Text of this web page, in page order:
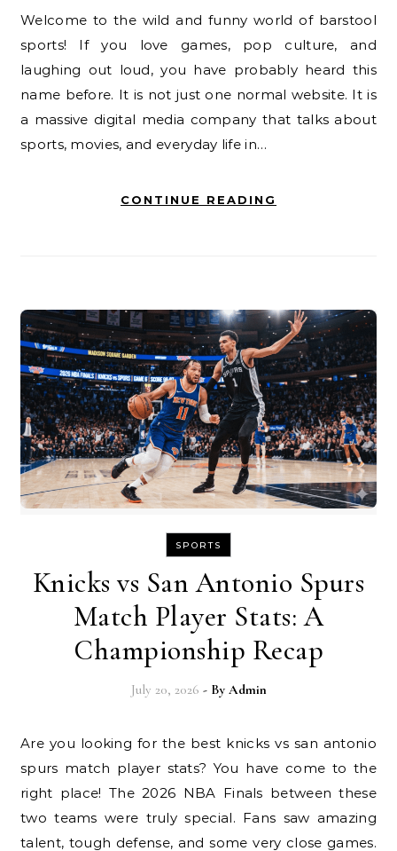
Welcome to the wild and funny world of barstool
sports! If you love games, pop culture, and
laughing out loud, you have probably heard this
name before. It is not just one normal website. It is
a massive digital media company that talks about
sports, movies, and everyday life in…
CONTINUE READING
SPORTS
Knicks vs San Antonio Spurs
Match Player Stats: A
Championship Recap
July 20, 2026 - By Admin
Are you looking for the best knicks vs san antonio
spurs match player stats? You have come to the
right place! The 2026 NBA Finals between these
two teams were truly special. Fans saw amazing
talent, tough defense, and some very close games.